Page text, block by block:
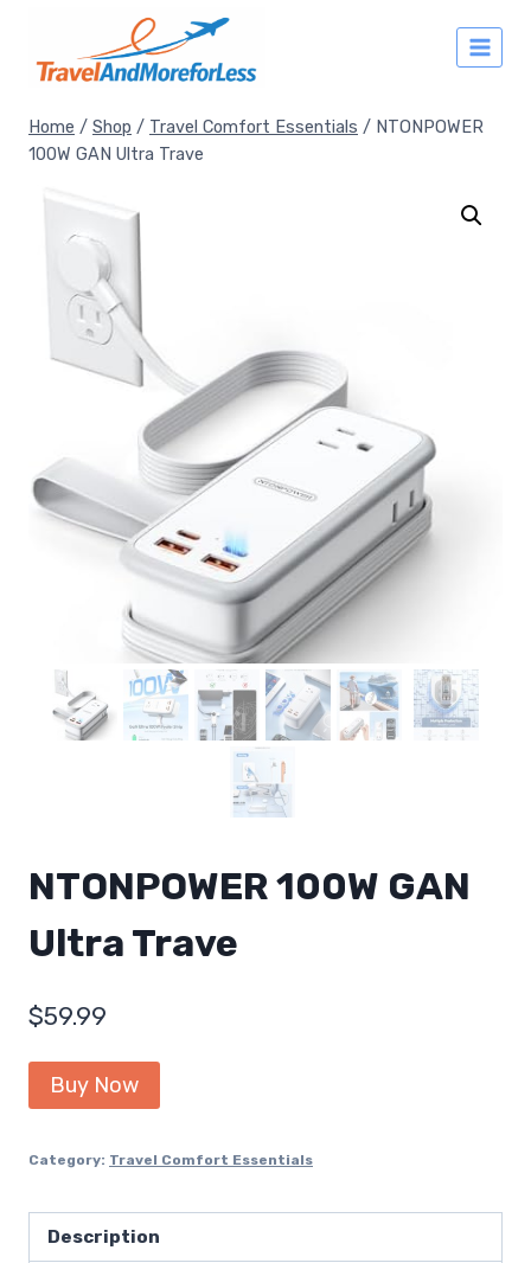
content
Home / Shop / Travel Comfort Essentials / NTONPOWER
100W GAN Ultra Trave
NTONPOWER 100W GAN
Ultra Trave
$59.99
Buy Now
Category: Travel Comfort Essentials
Description